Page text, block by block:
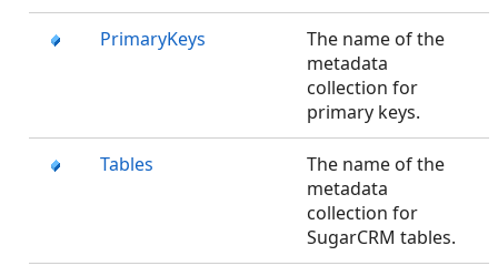
PrimaryKeys
The name of the
metadata
collection for
primary keys.
Tables
The name of the
metadata
collection for
SugarCRM tables.